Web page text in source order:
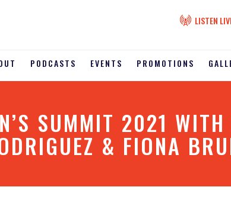
LISTEN
PODCASTS EVENTS PROMOTIONS
SUMMIT 2021
& FIONA